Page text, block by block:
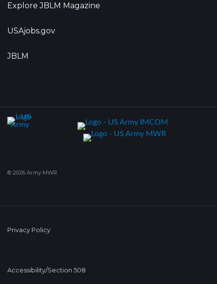
Explore JBLM Magazine
USAjobs.gov
JBLM
© 2026 Army MWR
Privacy Policy
Accessibility/Section 508